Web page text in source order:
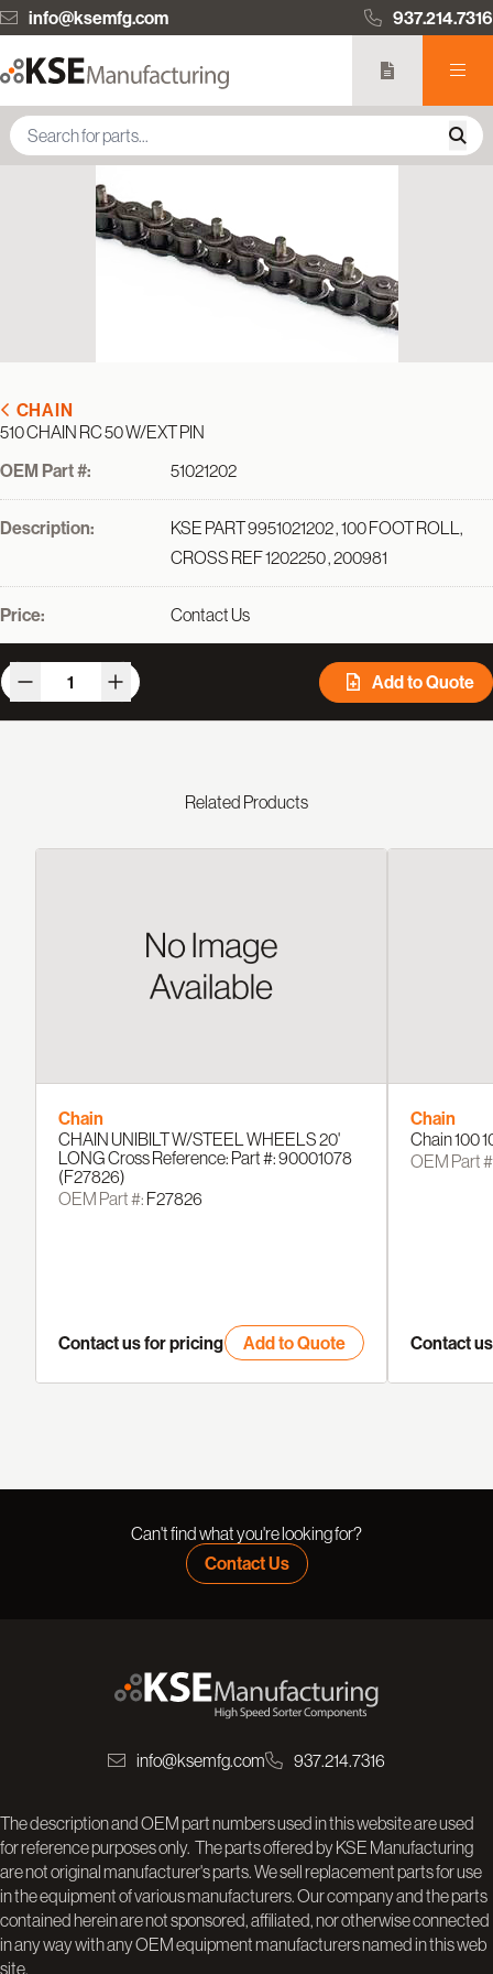
info@ksemfg.com 937.214.7316
CHAIN
510 CHAIN RC 50 W/EXT PIN
OEM Part #:
51021202
Description:
KSE PART 9951021202 , 100 FOOT ROLL,
CROSS REF 1202250 , 200981
Price: Contact Us
Add to Quote
Related Products
Chain
CHAIN UNIBILT W/STEEL WHEELS 20'
LONG Cross Reference: Part #: 90001078
(F27826)
OEM Part #: F27826
Contact us for pricing Add to Quote
Chain
Chain 100
OEM Part
Contact
Can't find what you're looking for?
Contact Us
info@ksemfg.com 937.214.7316
The description and OEM part numbers used in this website are used
for reference purposes only. The parts offered by KSE Manufacturing
are not original manufacturer's parts. We sell replacement parts for use
in the equipment of various manufacturers. Our company and the parts
contained herein are not sponsored, affiliated, nor otherwise connected
in any way with any OEM equipment manufacturers named in this web
site.